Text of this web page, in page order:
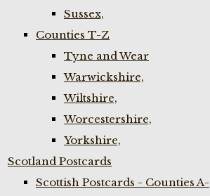
Sussex,
Counties T-Z
Tyne and Wear
Warwickshire,
Wiltshire,
Worcestershire,
Yorkshire,
Scotland Postcards
Scottish Postcards - Counties A-